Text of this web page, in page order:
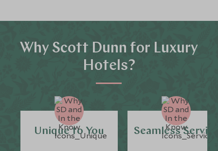
Why Scott Dunn for Luxury
Hotels?
Unique to You Seamless